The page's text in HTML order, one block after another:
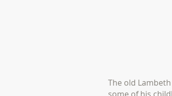
The old